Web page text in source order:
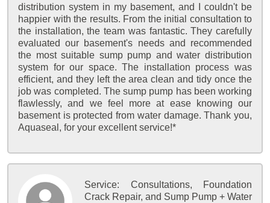
distribution system in my basement, and I couldn't be
happier with the results. From the initial consultation to
the installation, the team was fantastic. They carefully
evaluated our basement's needs and recommended
the most suitable sump pump and water distribution
system for our space. The installation process was
efficient, and they left the area clean and tidy once the
job was completed. The sump pump has been working
flawlessly, and we feel more at ease knowing our
basement is protected from water damage. Thank you,
Aquaseal, for your excellent service!*
Service: Consultations, Foundation
Crack Repair, and Sump Pump + Water